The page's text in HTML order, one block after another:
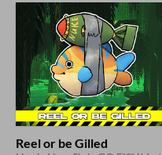
Reel or be Gilled